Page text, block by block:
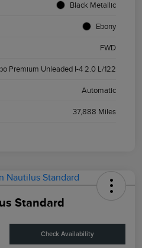
Black Metallic
Ebony
FWD
Premium Unleaded I-4 2.0 L/122
Automatic
37,888 Miles
Standard
Check Availability